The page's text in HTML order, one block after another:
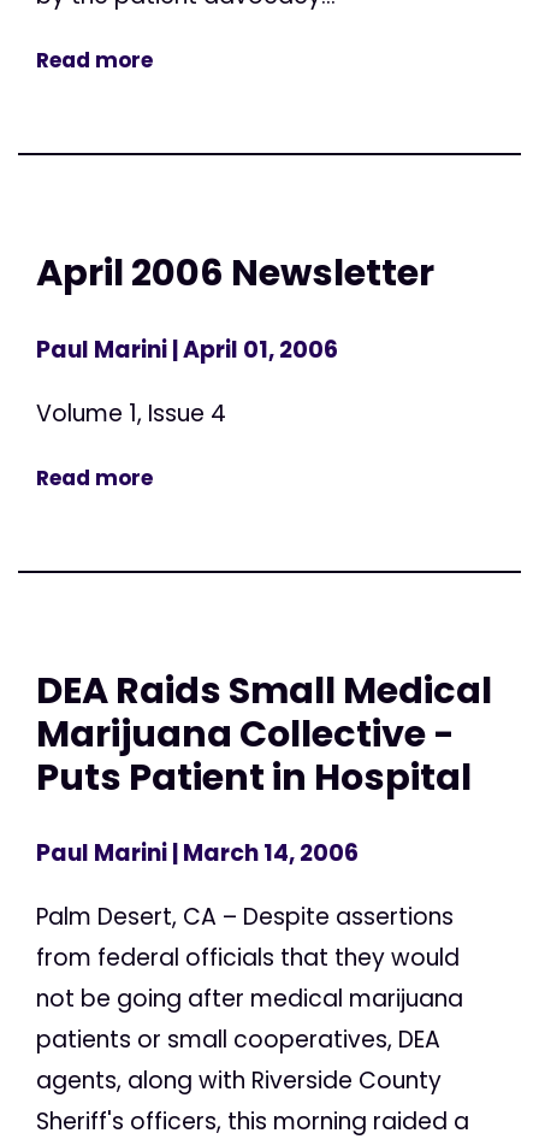
Read more
April 2006 Newsletter
Paul Marini| April 01, 2006
Volume 1, Issue 4
Read more
DEA Raids Small Medical
Marijuana Collective -
Puts Patient in Hospital
Paul Marini| March 14, 2006
Palm Desert, CA – Despite assertions
from federal officials that they would
not be going after medical marijuana
patients or small cooperatives, DEA
agents, along with Riverside County
Sheriff's officers, this morning raided a